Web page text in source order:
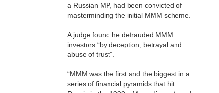
a Russian MP, had been convicted of
masterminding the initial MMM scheme.
A judge found he defrauded MMM
investors “by deception, betrayal and
abuse of trust”.
“MMM was the first and the biggest in a
series of financial pyramids that hit